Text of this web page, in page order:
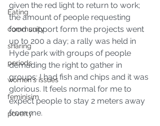
Eating
community
sharing
periods
women's issues
feminisim
poverty
given the red light to return to work;
the amount of people requesting
food support form the projects went
up to 200 a day; a rally was held in
Hyde park with groups of people
demading the right to gather in
groups; I had fish and chips and it was
glorious. It feels normal for me to
expect people to stay 2 meters away
from me.